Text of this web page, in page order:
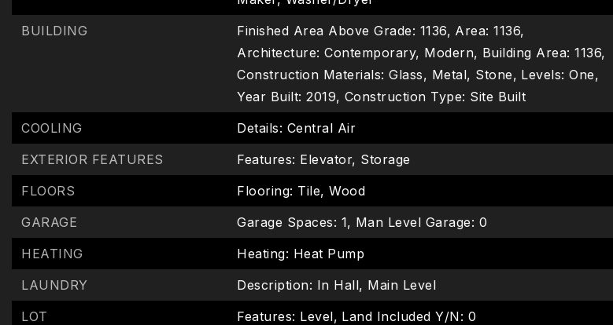
BUILDING
Finished Area Above Grade: 1136, Area: 1136,
Architecture: Contemporary, Modern, Building Area: 1136,
Construction Materials: Glass, Metal, Stone, Levels: One,
Year Built: 2019, Construction Type: Site Built
COOLING
Details: Central Air
EXTERIOR FEATURES
Features: Elevator, Storage
FLOORS
Flooring: Tile, Wood
GARAGE
Garage Spaces: 1, Man Level Garage: 0
HEATING
Heating: Heat Pump
LAUNDRY
Description: In Hall, Main Level
LOT
Features: Level, Land Included Y/N: 0